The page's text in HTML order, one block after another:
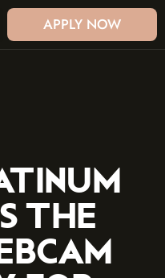
APPLY NOW
THE